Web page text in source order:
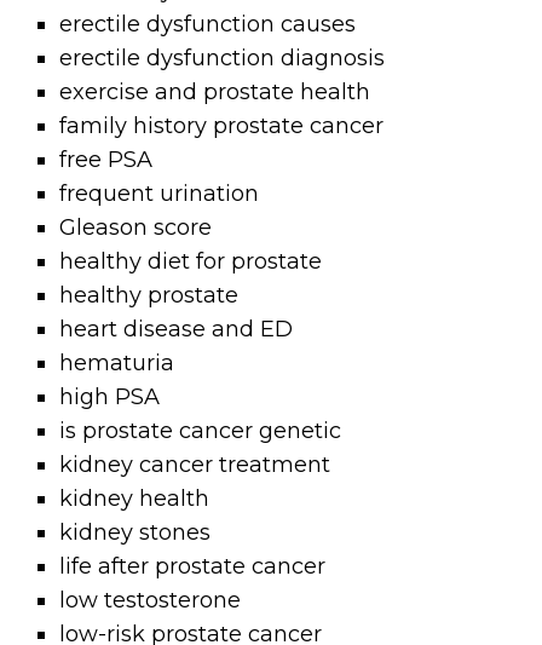
erectile dysfunction causes
erectile dysfunction diagnosis
exercise and prostate health
family history prostate cancer
free PSA
frequent urination
Gleason score
healthy diet for prostate
healthy prostate
heart disease and ED
hematuria
high PSA
is prostate cancer genetic
kidney cancer treatment
kidney health
kidney stones
life after prostate cancer
low testosterone
low-risk prostate cancer